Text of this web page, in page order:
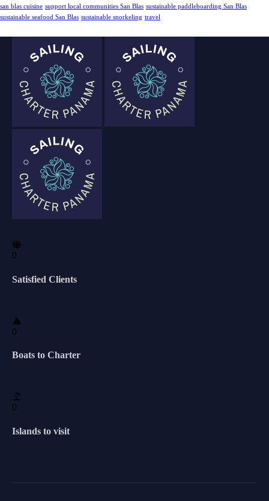
san blas cuisine support local communities San Blas sustainable paddleboarding San Blas
sustainable seafood San Blas sustainable snorkeling travel
0
Satisfied Clients
0
Boats to Charter
0
Islands to visit